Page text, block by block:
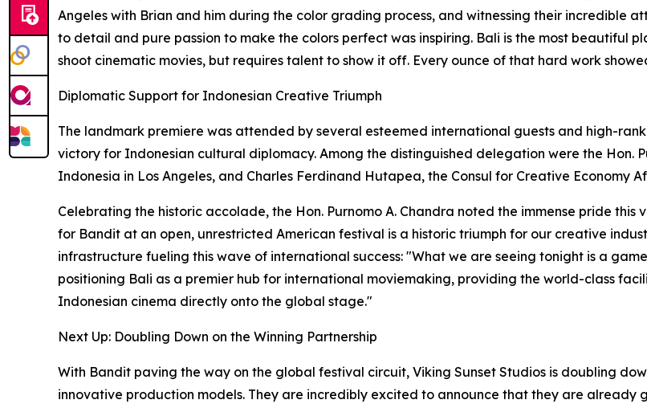
Angeles with Brian and him during the color grading process, and witnessing their incredible
to detail and pure passion to make the colors perfect was inspiring. Bali is the most beautiful
shoot cinematic movies, but requires talent to show it off. Every ounce of that hard work
Diplomatic Support for Indonesian Creative Triumph
The landmark premiere was attended by several esteemed international guests and high-
victory for Indonesian cultural diplomacy. Among the distinguished delegation were the Hon.
Indonesia in Los Angeles, and Charles Ferdinand Hutapea, the Consul for Creative Economy
Celebrating the historic accolade, the Hon. Purnomo A. Chandra noted the immense pride
for Bandit at an open, unrestricted American festival is a historic triumph for our creative
infrastructure fueling this wave of international success: "What we are seeing tonight is a
positioning Bali as a premier hub for international moviemaking, providing the world-class
Indonesian cinema directly onto the global stage."
Next Up: Doubling Down on the Winning Partnership
With Bandit paving the way on the global festival circuit, Viking Sunset Studios is doubling
innovative production models. They are incredibly excited to announce that they are